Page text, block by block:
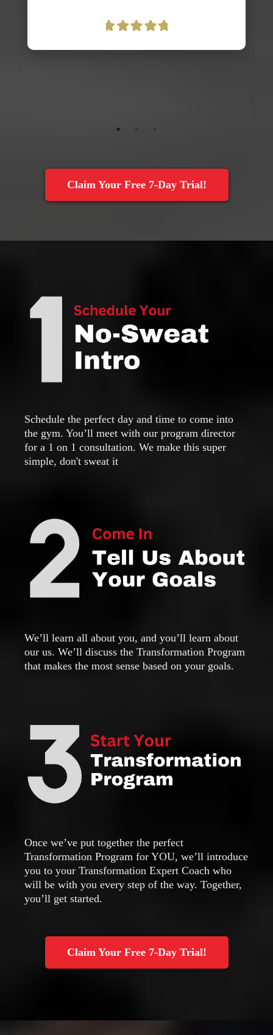
and energy and look forward to more
improvements with my fitness. Thanks,
Claim Your Free 7-Day Trial!
Schedule the perfect day and time to come into
the gym. You’ll meet with our program director
for a 1 on 1 consultation. We make this super
simple, don't sweat it
We’ll learn all about you, and you’ll learn about
our us. We’ll discuss the Transformation Program
that makes the most sense based on your goals.
Once we’ve put together the perfect
Transformation Program for YOU, we’ll introduce
you to your Transformation Expert Coach who
will be with you every step of the way. Together,
you’ll get started.
Claim Your Free 7-Day Trial!